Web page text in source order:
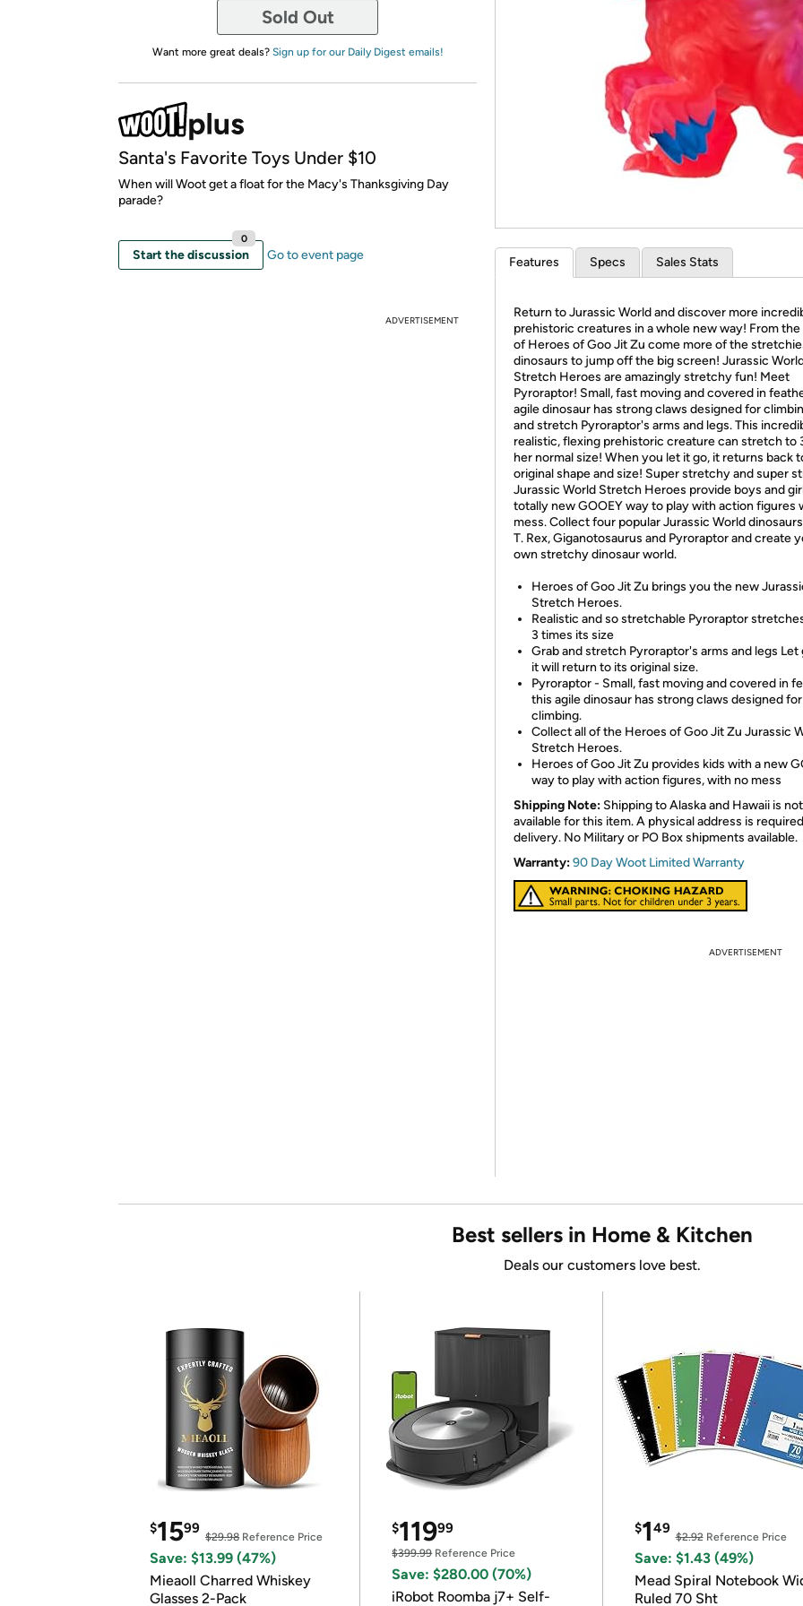
Re-login
Sold Out
Want more great deals? Sign up for our Daily Digest emails!
Santa's Favorite Toys Under $10
When will Woot get a float for the Macy's Thanksgiving Day
parade?
Start the discussion
0
Go to event page
ADVERTISEMENT
Features Specs Sales Stats
Return to Jurassic World and discover more
prehistoric creatures in a whole new way! From the
of Heroes of Goo Jit Zu come more of the
dinosaurs to jump off the big screen! Jurassic
Stretch Heroes are amazingly stretchy fun! Meet
Pyroraptor! Small, fast moving and covered in
agile dinosaur has strong claws designed for
and stretch Pyroraptor's arms and legs. This
realistic, flexing prehistoric creature can stretch to
her normal size! When you let it go, it returns back
original shape and size! Super stretchy and super
Jurassic World Stretch Heroes provide boys and
totally new GOOEY way to play with action figures
mess. Collect four popular Jurassic World
T. Rex, Giganotosaurus and Pyroraptor and create
own stretchy dinosaur world.
Heroes of Goo Jit Zu brings you the new
Stretch Heroes.
Realistic and so stretchable Pyroraptor
3 times its size
Grab and stretch Pyroraptor's arms and legs Let
it will return to its original size.
Pyroraptor - Small, fast moving and covered in
this agile dinosaur has strong claws designed for
climbing.
Collect all of the Heroes of Goo Jit Zu Jurassic
Stretch Heroes.
Heroes of Goo Jit Zu provides kids with a new
way to play with action figures, with no mess
Shipping Note: Shipping to Alaska and Hawaii is not
available for this item. A physical address is
delivery. No Military or PO Box shipments available.
Warranty:90 Day Woot Limited Warranty
ADVERTISEMENT
Best sellers in Home & Kitchen
Deals our customers love best.
$1599
$29.98 Reference Price
Save: $13.99 (47%)
Mieaoll Charred Whiskey
Glasses 2-Pack
$11999
$399.99Reference Price
Save: $280.00 (70%)
iRobot Roomba j7+ Self-
$149
$2.92Reference Price
Save: $1.43 (49%)
Mead Spiral Notebook
Ruled 70 Sht